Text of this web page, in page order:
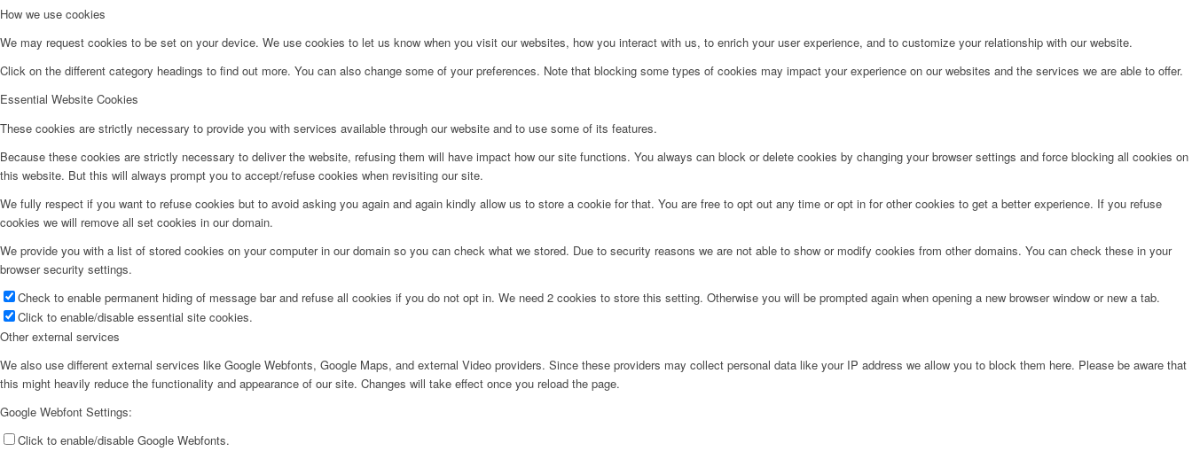
How we use cookies
We may request cookies to be set on your device. We use cookies to let us know when you visit our websites, how you interact with us, to enrich your user experience, and to customize your relationship with our website.
Click on the different category headings to find out more. You can also change some of your preferences. Note that blocking some types of cookies may impact your experience on our websites and the services we are able to offer.
Essential Website Cookies
These cookies are strictly necessary to provide you with services available through our website and to use some of its features.
Because these cookies are strictly necessary to deliver the website, refusing them will have impact how our site functions. You always can block or delete cookies by changing your browser settings and force blocking all cookies on
this website. But this will always prompt you to accept/refuse cookies when revisiting our site.
We fully respect if you want to refuse cookies but to avoid asking you again and again kindly allow us to store a cookie for that. You are free to opt out any time or opt in for other cookies to get a better experience. If you refuse
cookies we will remove all set cookies in our domain.
We provide you with a list of stored cookies on your computer in our domain so you can check what we stored. Due to security reasons we are not able to show or modify cookies from other domains. You can check these in your
browser security settings.
Check to enable permanent hiding of message bar and refuse all cookies if you do not opt in. We need 2 cookies to store this setting. Otherwise you will be prompted again when opening a new browser window or new a tab.
Click to enable/disable essential site cookies.
Other external services
We also use different external services like Google Webfonts, Google Maps, and external Video providers. Since these providers may collect personal data like your IP address we allow you to block them here. Please be aware that
this might heavily reduce the functionality and appearance of our site. Changes will take effect once you reload the page.
Google Webfont Settings:
Click to enable/disable Google Webfonts.